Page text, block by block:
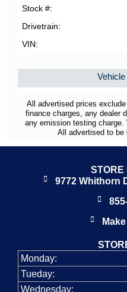
Stock #
Drivetrain
VIN
All advertised prices
finance charges, any dealer
any emission testing
All advertised to be
STORE
9772 Whithorn
Monday:
Tueday:
Wednesday: